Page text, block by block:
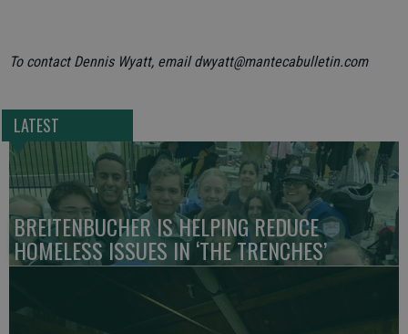
To contact Dennis Wyatt, email dwyatt@mantecabulletin.com
LATEST
BREITENBUCHER IS HELPING REDUCE
HOMELESS ISSUES IN ‘THE TRENCHES’